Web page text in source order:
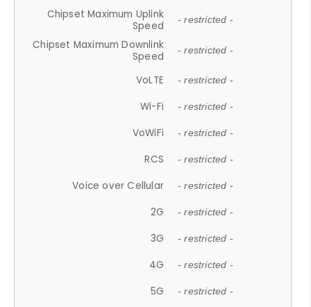
Chipset Maximum Uplink
Speed
- restricted -
Chipset Maximum Downlink
Speed
- restricted -
VoLTE - restricted -
Wi-Fi - restricted -
VoWiFi - restricted -
RCS - restricted -
Voice over Cellular - restricted -
2G - restricted -
3G - restricted -
4G - restricted -
5G - restricted -